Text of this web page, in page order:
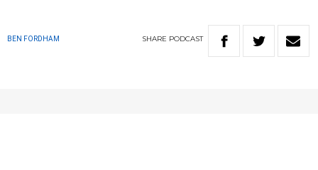
BEN FORDHAM SHARE PODCAST